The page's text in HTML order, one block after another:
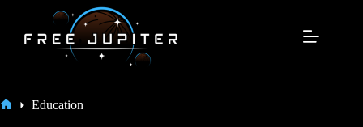
content
Education